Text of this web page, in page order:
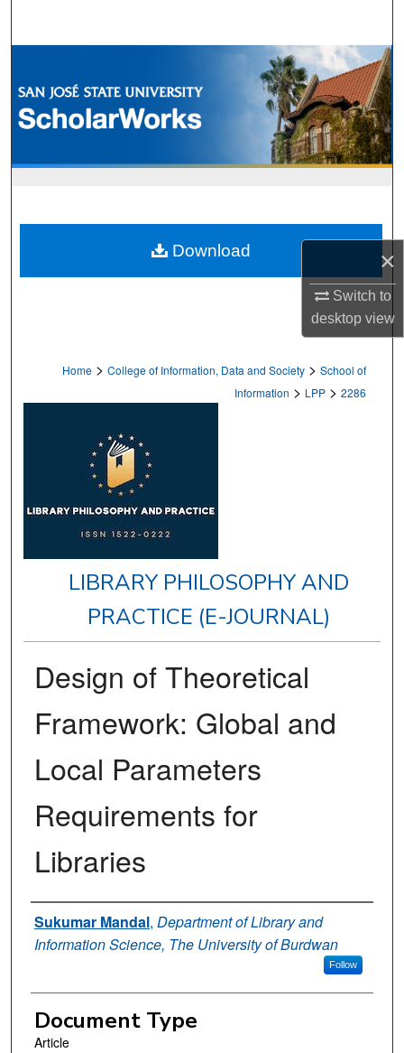
×
Switch to
desktopview
Browse Collections
My Account
Home > College of Information, Data and Society > School of
Information > LPP > 2286
LIBRARY PHILOSOPHY AND
PRACTICE (E-JOURNAL)
Design of Theoretical
Framework: Global and
Local Parameters
Requirements for
Libraries
Authors
Sukumar Mandal, Department of Library and
Information Science, The University of Burdwan
Follow
Document Type
Article
Download